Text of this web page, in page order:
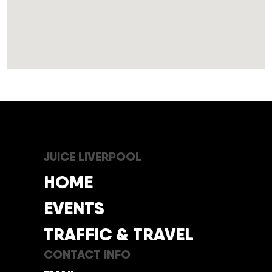
JUICE LIVERPOOL
HOME
EVENTS
TRAFFIC & TRAVEL
CONTACT INFO